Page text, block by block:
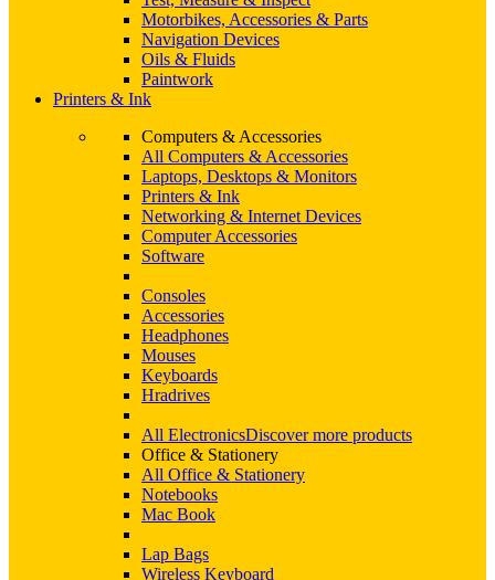
Motorbikes, Accessories & Parts
Navigation Devices
Oils & Fluids
Paintwork
Printers & Ink
Computers & Accessories
All Computers & Accessories
Laptops, Desktops & Monitors
Printers & Ink
Networking & Internet Devices
Computer Accessories
Software
Consoles
Accessories
Headphones
Mouses
Keyboards
Hradrives
All ElectronicsDiscover more products
Office & Stationery
All Office & Stationery
Notebooks
Mac Book
Lap Bags
Wireless Keyboard